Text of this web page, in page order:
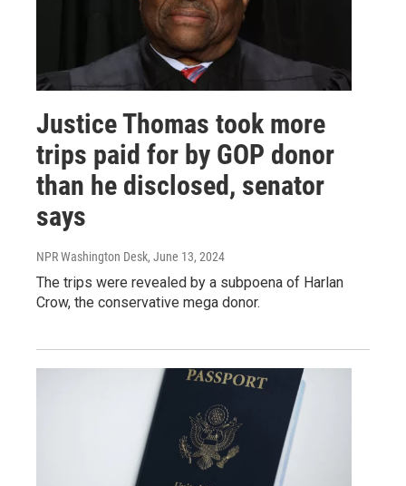
Justice Thomas took more
trips paid for by GOP donor
than he disclosed, senator
says
NPR Washington Desk, June 13, 2024
The trips were revealed by a subpoena of Harlan
Crow, the conservative mega donor.